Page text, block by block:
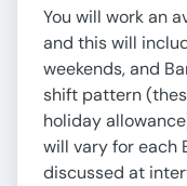
You will work an
and this will
weekends, and
shift pattern
holiday
will vary for each
discussed at